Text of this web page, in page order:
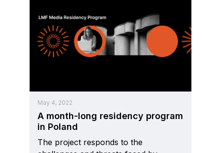
May 4, 2022
A month-long residency program
in Poland
The project responds to the